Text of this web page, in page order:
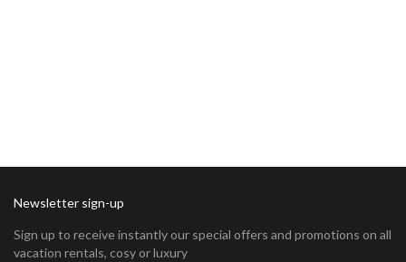
Newsletter sign-up
Sign up to receive instantly our special offers and promotions on all
vacation rentals, cosy or luxury